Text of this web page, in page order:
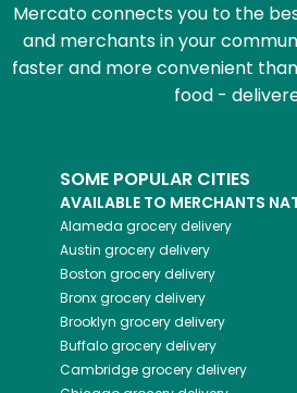
Mercato connects you to the
and merchants in your
faster and more convenient
food -
SOME POPULAR CITIES
AVAILABLE TO MERCHANTS
Alameda grocery delivery
Austin grocery delivery
Boston grocery delivery
Bronxgrocery delivery
Brooklyn grocery delivery
Buffalogrocery delivery
Cambridgegrocery delivery